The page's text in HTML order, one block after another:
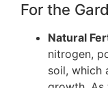
For the
Natural
nitrogen,
soil, which